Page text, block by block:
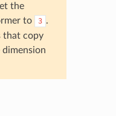
the
to
3 .
that copy